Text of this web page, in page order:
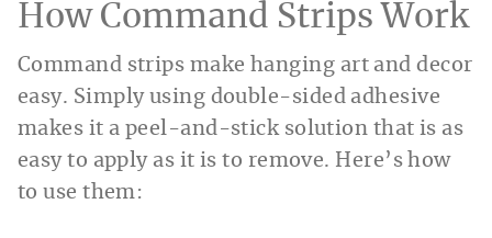
How Command Strips Work
Command strips make hanging art and decor
easy. Simply using double-sided adhesive
makes it a peel-and-stick solution that is as
easy to apply as it is to remove. Here’s how
to use them: